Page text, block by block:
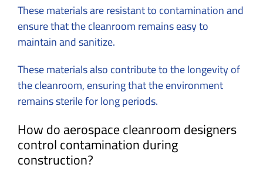
These materials are resistant to contamination and
ensure that the cleanroom remains easy to
maintain and sanitize.
These materials also contribute to the longevity of
the cleanroom, ensuring that the environment
remains sterile for long periods.
How do aerospace cleanroom designers
control contamination during
construction?